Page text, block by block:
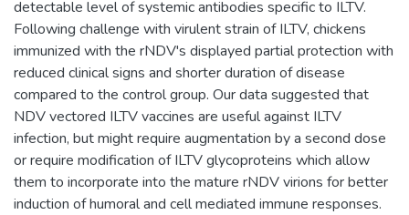
detectable level of systemic antibodies specific to ILTV.
Following challenge with virulent strain of ILTV, chickens
immunized with the rNDV's displayed partial protection with
reduced clinical signs and shorter duration of disease
compared to the control group. Our data suggested that
NDV vectored ILTV vaccines are useful against ILTV
infection, but might require augmentation by a second dose
or require modification of ILTV glycoproteins which allow
them to incorporate into the mature rNDV virions for better
induction of humoral and cell mediated immune responses.